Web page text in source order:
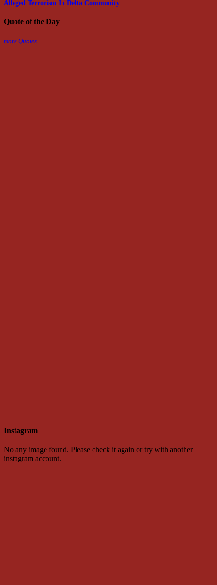
Alleged Terrorism In Delta Community
Quote of the Day
more Quotes
Instagram
No any image found. Please check it again or try with another
instagram account.